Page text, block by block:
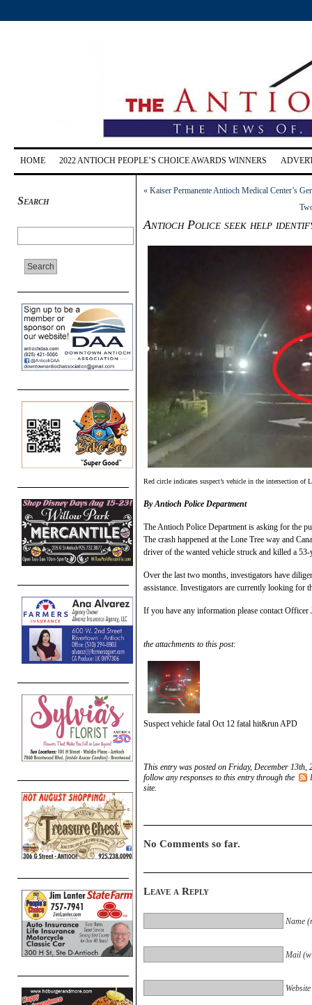
HOME 2022 ANTIOCH PEOPLE’S CHOICE AWARDS WINNERS
Search
« Kaiser Permanente Antioch Medical Center’s
Antioch Police seek help
Red circle indicates suspect’s vehicle in the intersection
By Antioch Police Department
The Antioch Police Department is asking for the
The crash happened at the Lone Tree way and
driver of the wanted vehicle struck and killed a
Over the last two months, investigators have
assistance. Investigators are currently looking for
If you have any information please contact Officer
the attachments to this post:
Suspect vehicle fatal Oct 12 fatal hit&run APD
This entry was posted on Friday, December
follow any responses to this entry through the
site.
No Comments so far.
Leave a Reply
Name
Mail
Website